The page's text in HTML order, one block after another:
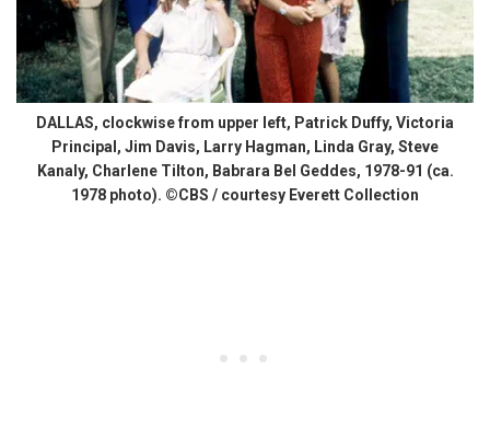
DALLAS, clockwise from upper left, Patrick Duffy, Victoria
Principal, Jim Davis, Larry Hagman, Linda Gray, Steve
Kanaly, Charlene Tilton, Babrara Bel Geddes, 1978-91 (ca.
1978 photo). ©CBS / courtesy Everett Collection